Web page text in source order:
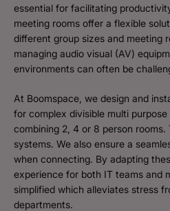
essential for facilitating
meeting rooms offer a flexible
different group sizes and meeting
managing audio visual (AV)
environments can often be
At Boomspace, we design and
for complex divisible multi
combining 2, 4 or 8 person
systems. We also ensure a
when connecting. By adapting
experience for both IT teams and
simplified which alleviates stress
departments.